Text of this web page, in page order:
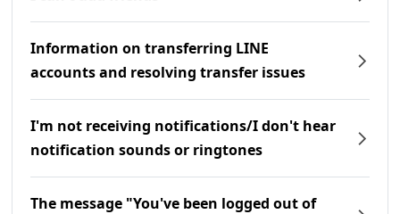
Information on transferring LINE
accounts and resolving transfer issues
I'm not receiving notifications/I don't hear
notification sounds or ringtones
The message "You've been logged out of